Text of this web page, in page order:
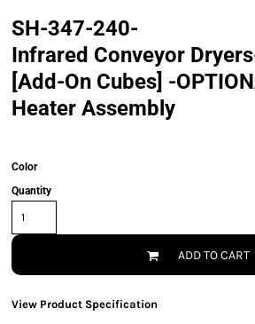
SH-347-240-
Infrared Conveyor
[Add-On Cubes] -
Heater Assembly
Color
Quantity
ADD TO CART
View Product Specification